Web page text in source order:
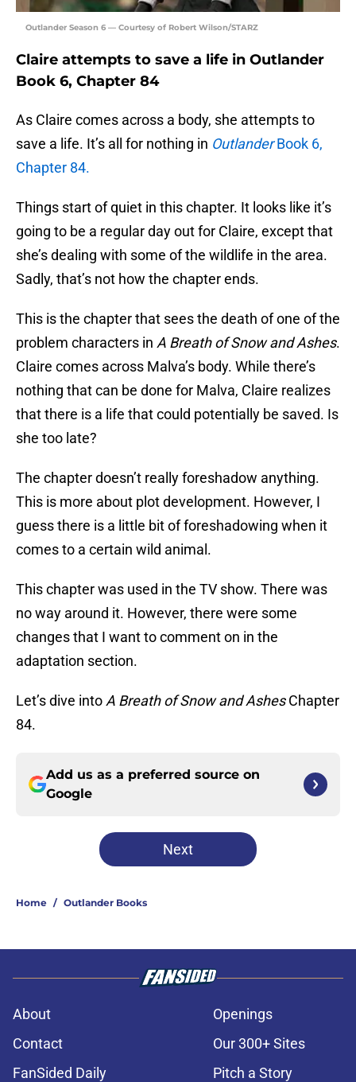
Outlander Season 6 — Courtesy of Robert Wilson/STARZ
Claire attempts to save a life in Outlander
Book 6, Chapter 84
As Claire comes across a body, she attempts to
save a life. It’s all for nothing in OutlanderBook 6,
Chapter 84.
Things start of quiet in this chapter. It looks like it’s
going to be a regular day out for Claire, except that
she’s dealing with some of the wildlife in the area.
Sadly, that’s not how the chapter ends.
This is the chapter that sees the death of one of the
problem characters in A Breath of Snow and Ashes.
Claire comes across Malva’s body. While there’s
nothing that can be done for Malva, Claire realizes
that there is a life that could potentially be saved. Is
she too late?
The chapter doesn’t really foreshadow anything.
This is more about plot development. However, I
guess there is a little bit of foreshadowing when it
comes to a certain wild animal.
This chapter was used in the TV show. There was
no way around it. However, there were some
changes that I want to comment on in the
adaptation section.
Let’s dive into A Breath of Snow and AshesChapter
84.
Add us as a preferred source on
Google
Next
Home / Outlander Books
About
Openings
Contact
Our 300+ Sites
FanSided Daily
Pitch a Story